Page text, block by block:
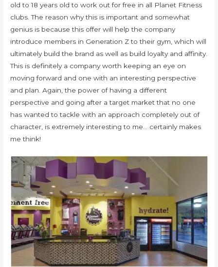
old to 18 years old to work out for free in all Planet Fitness
clubs. The reason why this is important and somewhat
genius is because this offer will help the company
introduce members in Generation Z to their gym, which will
ultimately build the brand as well as build loyalty and affinity.
This is definitely a company worth keeping an eye on
moving forward and one with an interesting perspective
and plan. Again, the power of having a different
perspective and going after a target market that no one
has wanted to tackle with an approach completely out of
character, is extremely interesting to me… certainly makes
me think!